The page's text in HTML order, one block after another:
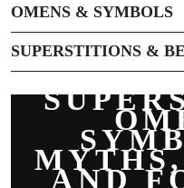
OMENS & SYMBOLS
SUPERSTITIONS &
AND